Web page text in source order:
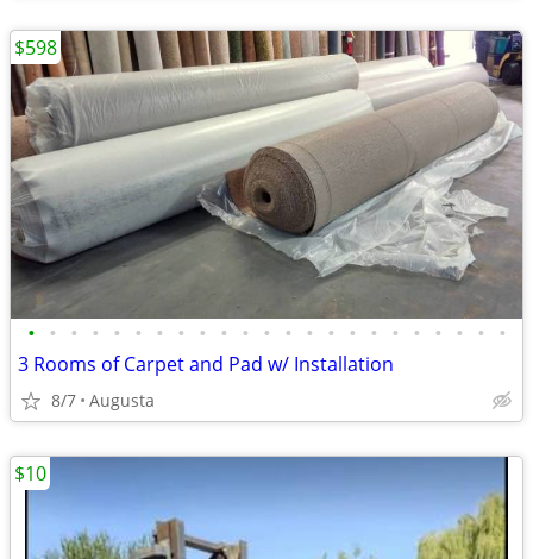
• • • • • • • • • • • • • • • • • • • • • • •
3 Rooms of Carpet and Pad w/ Installation
8/7 Augusta
$598
$10